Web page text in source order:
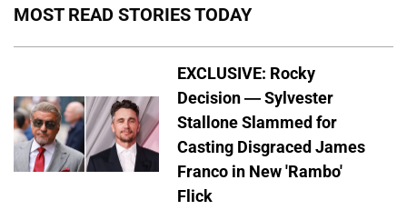
MOST READ STORIES TODAY
EXCLUSIVE: Rocky
Decision — Sylvester
Stallone Slammed for
Casting Disgraced James
Franco in New 'Rambo'
Flick